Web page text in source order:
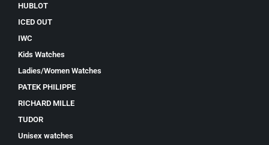
HUBLOT
ICED OUT
IWC
Kids Watches
Ladies/Women Watches
PATEK PHILIPPE
RICHARD MILLE
TUDOR
Unisex watches